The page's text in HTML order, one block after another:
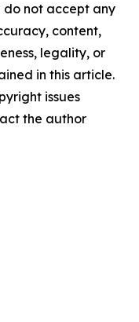
do not accept any
content,
legality, or
in this article.
issues
the author